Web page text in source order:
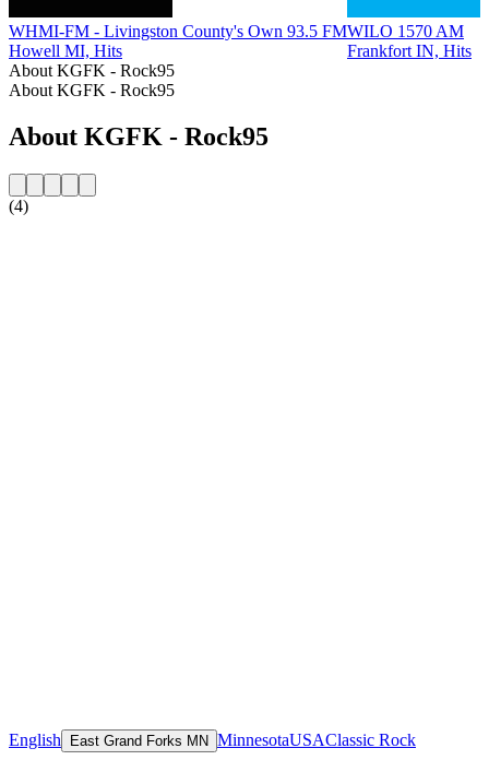
WHMI-FM - Livingston County's Own 93.5 FM
Howell MI, Hits
WILO 1570 AM
Frankfort IN, Hits
About KGFK - Rock95
About KGFK - Rock95
About KGFK - Rock95
(4)
English East Grand Forks MN MinnesotaUSAClassic Rock